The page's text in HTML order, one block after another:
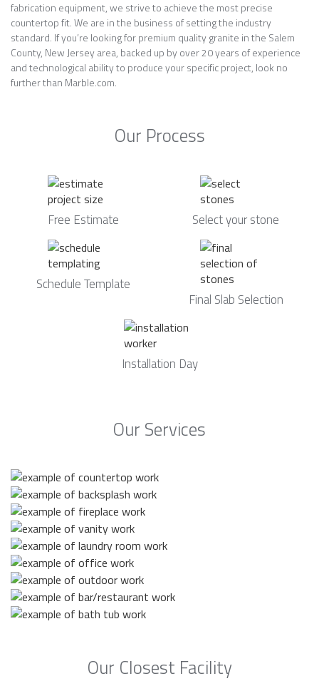
fabrication equipment, we strive to achieve the most precise
countertop fit. We are in the business of setting the industry
standard. If you’re looking for premium quality granite in the Salem
County, New Jersey area, backed up by over 20 years of experience
and technological ability to produce your specific project, look no
further than Marble.com.
Our Process
Free Estimate Select your stone
Schedule Template
Final Slab Selection
Installation Day
Our Services
Our Closest Facility